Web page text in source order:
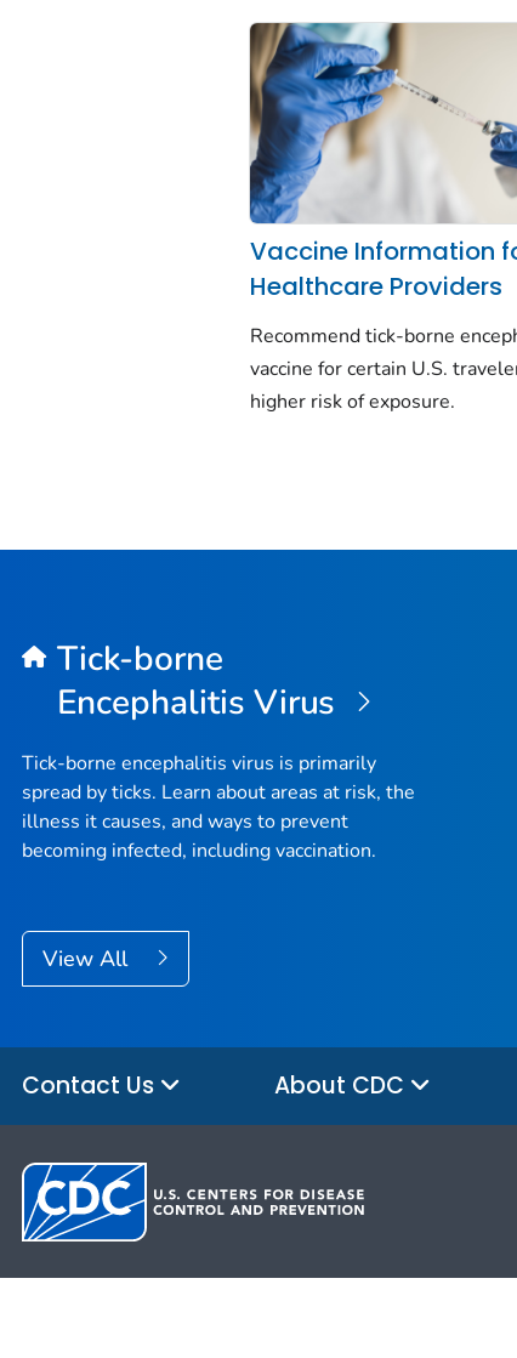
Vaccine Information
Healthcare Providers
Recommend tick-borne
vaccine for certain U.S.
higher risk of exposure.
Tick-borne
Encephalitis Virus
Tick-borne encephalitis virus is primarily
spread by ticks. Learn about areas at risk, the
illness it causes, and ways to prevent
becoming infected, including vaccination.
View All
Contact Us About CDC